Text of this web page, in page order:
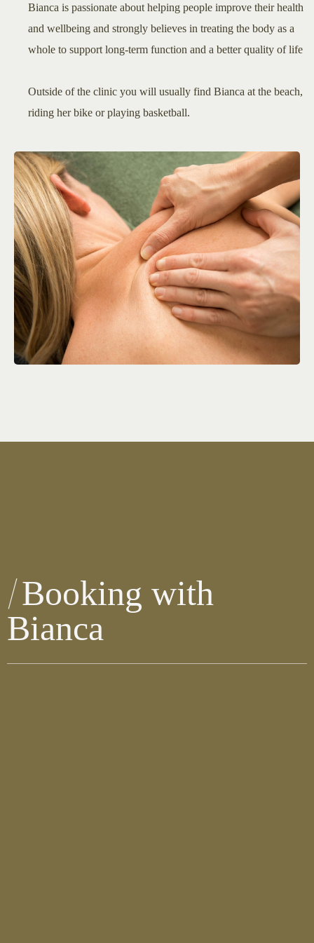
Bianca is passionate about helping people improve their health
and wellbeing and strongly believes in treating the body as a
whole to support long-term function and a better quality of life
Outside of the clinic you will usually find Bianca at the beach,
riding her bike or playing basketball.
Booking with
Bianca